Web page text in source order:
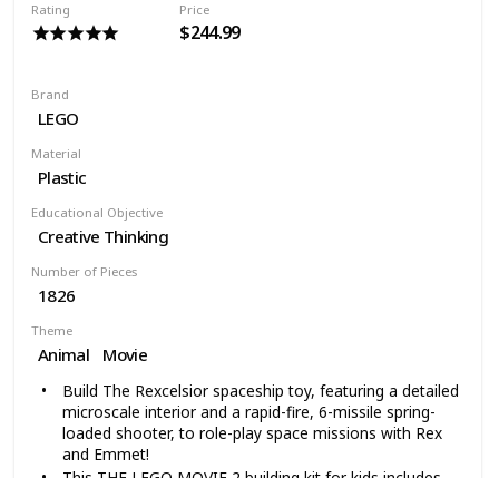
Glider is under 1” high and over 2” long and 3” wide
1,092 pieces – For boys and girls between the ages of
Rating Price
$244.99
Brand
LEGO
Material
Plastic
Educational Objective
Creative Thinking
Number of Pieces
1826
Theme
Animal Movie
Build The Rexcelsior spaceship toy, featuring a detailed
microscale interior and a rapid-fire, 6-missile spring-
loaded shooter, to role-play space missions with Rex
and Emmet!